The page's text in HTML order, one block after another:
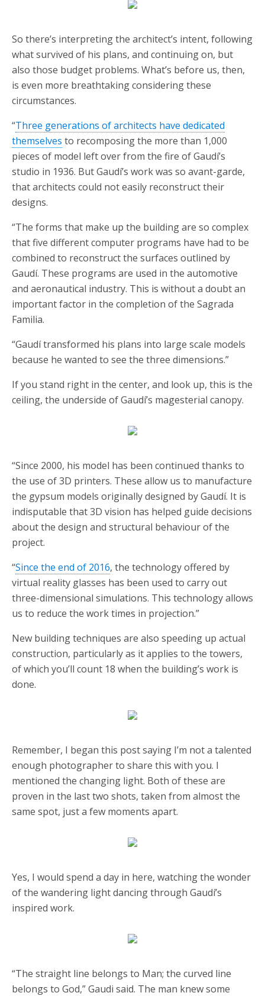
So there’s interpreting the architect’s intent, following
what survived of his plans, and continuing on, but
also those budget problems. What’s before us, then,
is even more breathtaking considering these
circumstances.
“Three generations of architects have dedicated
themselves to recomposing the more than 1,000
pieces of model left over from the fire of Gaudí’s
studio in 1936. But Gaudí’s work was so avant-garde,
that architects could not easily reconstruct their
designs.
“The forms that make up the building are so complex
that five different computer programs have had to be
combined to reconstruct the surfaces outlined by
Gaudí. These programs are used in the automotive
and aeronautical industry. This is without a doubt an
important factor in the completion of the Sagrada
Familia.
“Gaudí transformed his plans into large scale models
because he wanted to see the three dimensions.”
If you stand right in the center, and look up, this is the
ceiling, the underside of Gaudí’s magesterial canopy.
“Since 2000, his model has been continued thanks to
the use of 3D printers. These allow us to manufacture
the gypsum models originally designed by Gaudí. It is
indisputable that 3D vision has helped guide decisions
about the design and structural behaviour of the
project.
“Since the end of 2016, the technology offered by
virtual reality glasses has been used to carry out
three-dimensional simulations. This technology allows
us to reduce the work times in projection.”
New building techniques are also speeding up actual
construction, particularly as it applies to the towers,
of which you’ll count 18 when the building’s work is
done.
Remember, I began this post saying I’m not a talented
enough photographer to share this with you. I
mentioned the changing light. Both of these are
proven in the last two shots, taken from almost the
same spot, just a few moments apart.
Yes, I would spend a day in here, watching the wonder
of the wandering light dancing through Gaudí’s
inspired work.
“The straight line belongs to Man; the curved line
belongs to God,” Gaudi said. The man knew some